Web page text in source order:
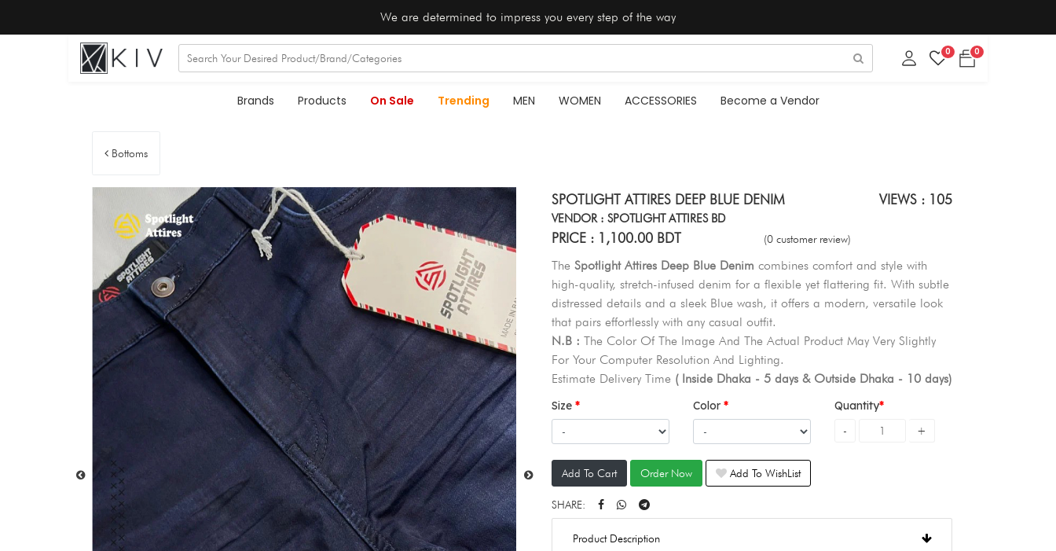
We are determined to impress you every step of the way
0 0
Brands Products On Sale Trending MEN WOMEN ACCESSORIES Become a Vendor
Bottoms
SPOTLIGHT ATTIRES DEEP BLUE DENIM VIEWS : 105
VENDOR : SPOTLIGHT ATTIRES BD
PRICE : 1,100.00 BDT (0 customer review)
The Spotlight Attires Deep Blue Denim combines comfort and style with
high-quality, stretch-infused denim for a flexible yet flattering fit. With subtle
distressed details and a sleek Blue wash, it offers a modern, versatile look
that pairs effortlessly with any casual outfit.
N.B : The Color Of The Image And The Actual Product May Very Slightly
For Your Computer Resolution And Lighting.
Estimate Delivery Time ( Inside Dhaka - 5 days & Outside Dhaka - 10 days)
Size Color Quantity
Add To Cart Order Now Add To WishList
SHARE:
Product Description